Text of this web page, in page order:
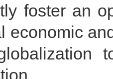
foster an
economic